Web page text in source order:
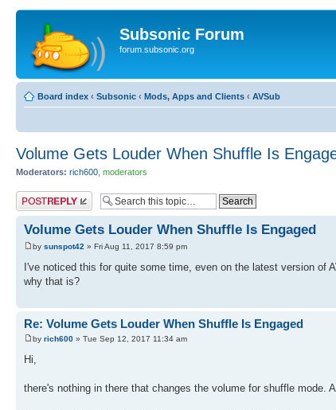
Subsonic Forum
forum.subsonic.org
Board index ‹ Subsonic ‹ Mods, Apps and Clients ‹ AVSub
Volume Gets Louder When Shuffle Is
Moderators: rich600 moderators
Post a reply
Volume Gets Louder When Shuffle Is Engaged
by sunspot42 » Fri Aug 11, 2017 8:59 pm
I've noticed this for quite some time, even on the latest version of
why that is?
Re: Volume Gets Louder When Shuffle Is Engaged
by rich600 » Tue Sep 12, 2017 11:34 am
Hi,
there's nothing in there that changes the volume for shuffle